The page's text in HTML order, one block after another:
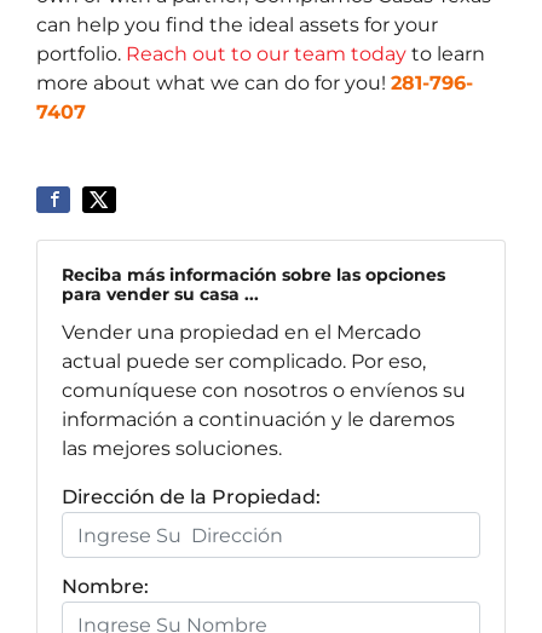
can help you find the ideal assets for your
portfolio. Reach out to our team today to learn
more about what we can do for you! 281-796-
7407
Reciba más información sobre las opciones
para vender su casa ...
Vender una propiedad en el Mercado
actual puede ser complicado. Por eso,
comuníquese con nosotros o envíenos su
información a continuación y le daremos
las mejores soluciones.
Dirección de la Propiedad:
Nombre: